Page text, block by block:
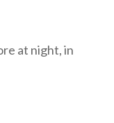
at night, in